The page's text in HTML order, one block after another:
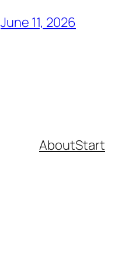
June 11, 2026
AboutStart